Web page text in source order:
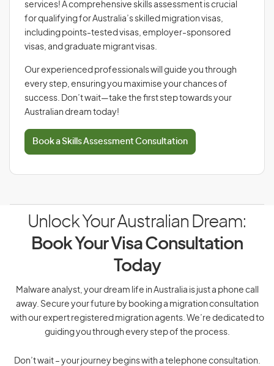
services! A comprehensive skills assessment is crucial
for qualifying for Australia’s skilled migration visas,
including points-tested visas, employer-sponsored
visas, and graduate migrant visas.
Our experienced professionals will guide you through
every step, ensuring you maximise your chances of
success. Don’t wait—take the first step towards your
Australian dream today!
Book a Skills Assessment Consultation
Unlock Your Australian Dream:
Book Your Visa Consultation
Today
Malware analyst, your dream life in Australia is just a phone call
away. Secure your future by booking a migration consultation
with our expert registered migration agents. We’re dedicated to
guiding you through every step of the process.
Don’t wait – your journey begins with a telephone consultation.